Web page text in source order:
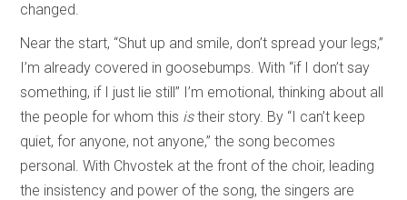
changed.
Near the start, “Shut up and smile, don’t spread your legs,”
I’m already covered in goosebumps. With “if I don’t say
something, if I just lie still” I’m emotional, thinking about all
the people for whom this istheir story. By “I can’t keep
quiet, for anyone, not anyone,” the song becomes
personal. With Chvostek at the front of the choir, leading
the insistency and power of the song, the singers are